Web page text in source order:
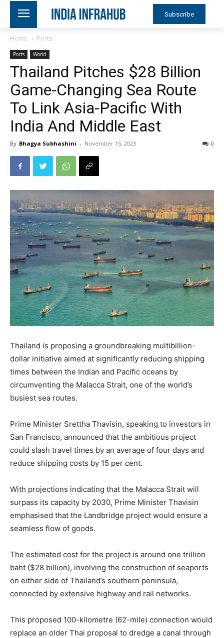
Subscribe
Home Ports
Ports World
Thailand Pitches $28 Billion
Game-Changing Sea Route
To Link Asia-Pacific With
India And Middle East
By Bhagya Subhashini - November 15, 2023 0
Thailand is proposing a groundbreaking multibillion-
dollar initiative aimed at significantly reducing shipping
times between the Indian and Pacific oceans by
circumventing the Malacca Strait, one of the world’s
busiest sea routes.
Prime Minister Srettha Thavisin, speaking to investors in
San Francisco, announced that the ambitious project
could slash travel times by an average of four days and
reduce shipping costs by 15 per cent.
With projections indicating that the Malacca Strait will
surpass its capacity by 2030, Prime Minister Thavisin
emphasised that the Landbridge project would ensure a
seamless flow of goods.
The estimated cost for the project is around one trillion
baht ($28 billion), involving the construction of seaports
on either side of Thailand’s southern peninsula,
connected by extensive highway and rail networks.
This proposed 100-kilometre (62-mile) connection would
replace an older Thai proposal to dredge a canal through